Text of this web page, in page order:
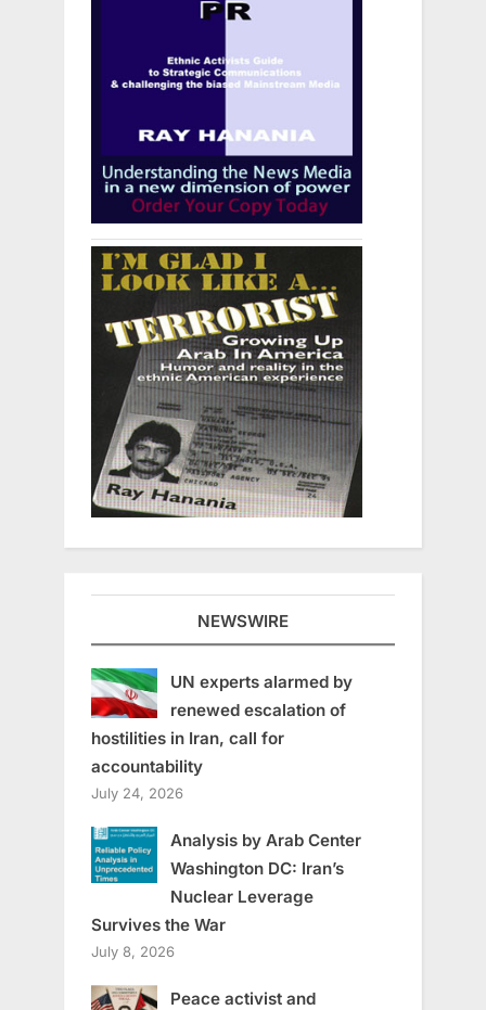
NEWSWIRE
UN experts alarmed by
renewed escalation of
hostilities in Iran, call for
accountability
July 24, 2026
Analysis by Arab Center
Washington DC: Iran’s
Nuclear Leverage
Survives the War
July 8, 2026
Peace activist and